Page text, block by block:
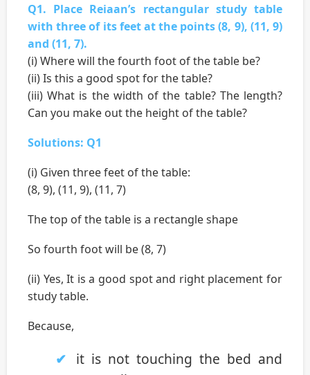
Q1. Place Reiaan’s rectangular study table
with three of its feet at the points (8, 9), (11, 9)
and (11, 7).
(i) Where will the fourth foot of the table be?
(ii) Is this a good spot for the table?
(iii) What is the width of the table? The length?
Can you make out the height of the table?
Solutions: Q1
(i) Given three feet of the table:
(8, 9), (11, 9), (11, 7)
The top of the table is a rectangle shape
So fourth foot will be (8, 7)
(ii) Yes, It is a good spot and right placement for
study table.
Because,
it is not touching the bed and